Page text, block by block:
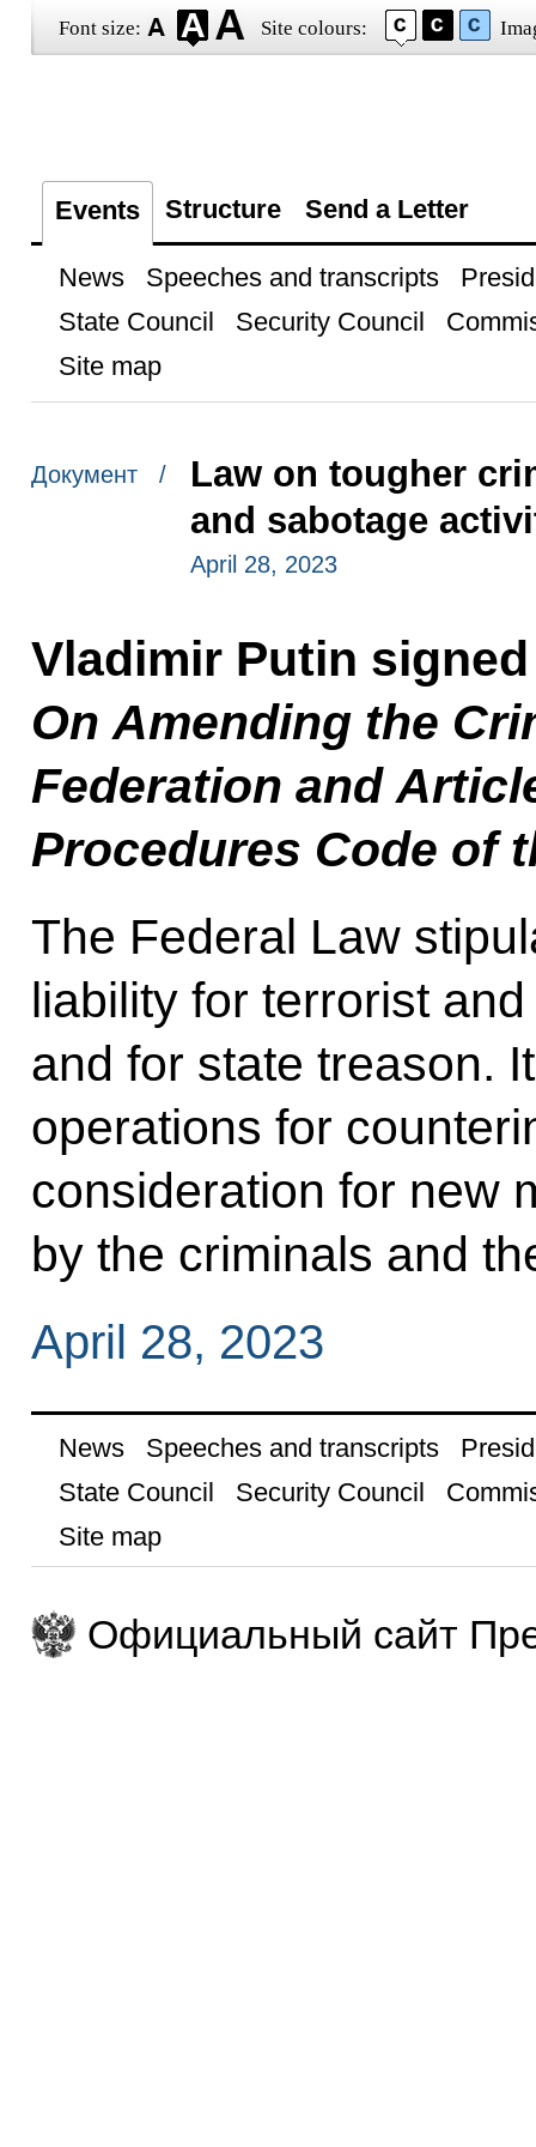
Font size: Site colours:
Events Structure Send a Letter
News Speeches and transcripts
State Council
Security Council
Site map
Документ /
Law on tougher
and sabotage
April 28, 2023
Vladimir Putin
On Amending the
Federation and
Procedures Code of
The Federal Law
liability for terrorist
and for state treason.
operations for
consideration for new
by the criminals and
April 28, 2023
News Speeches and transcripts
State Council
Security Council
Site map
Официальный сайт